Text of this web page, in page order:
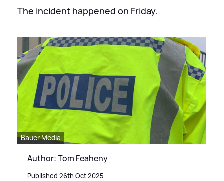
The incident happened on Friday.
Bauer Media
Author: Tom Feaheny
Published 26th Oct 2025